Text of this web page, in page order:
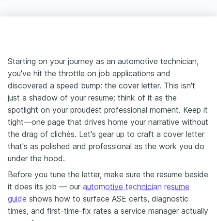
Starting on your journey as an automotive technician,
you've hit the throttle on job applications and
discovered a speed bump: the cover letter. This isn't
just a shadow of your resume; think of it as the
spotlight on your proudest professional moment. Keep it
tight—one page that drives home your narrative without
the drag of clichés. Let's gear up to craft a cover letter
that's as polished and professional as the work you do
under the hood.
Before you tune the letter, make sure the resume beside
it does its job — our automotive technician resume
guide shows how to surface ASE certs, diagnostic
times, and first-time-fix rates a service manager actually